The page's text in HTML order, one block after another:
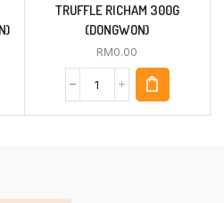
TRUFFLE RICHAM 300G
(DONGWON)
RM0.00